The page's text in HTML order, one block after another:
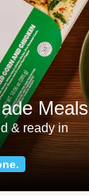
Meals
& ready in